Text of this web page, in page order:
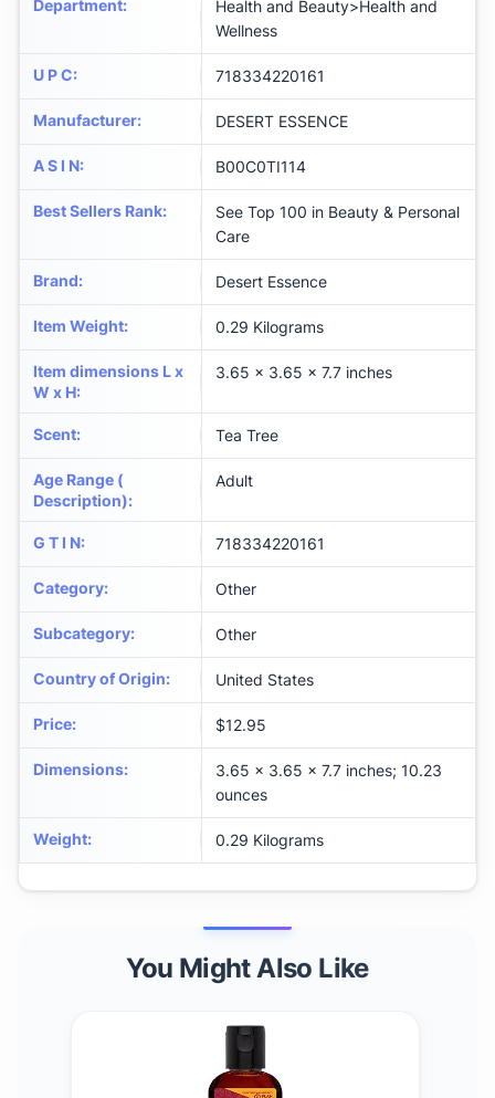
Department:
Health and Beauty>Health and
Wellness
U P C: 718334220161
Manufacturer: DESERT ESSENCE
A S I N: B00C0TI114
Best Sellers Rank:
See Top 100 in Beauty & Personal
Care
Brand: Desert Essence
Item Weight: 0.29 Kilograms
Item dimensions L x
W x H:
3.65 x 3.65 x 7.7 inches
Scent: Tea Tree
Age Range (
Description):
Adult
G T I N: 718334220161
Category: Other
Subcategory: Other
Country of Origin: United States
Price: $12.95
Dimensions:
3.65 x 3.65 x 7.7 inches; 10.23
ounces
Weight: 0.29 Kilograms
You Might Also Like